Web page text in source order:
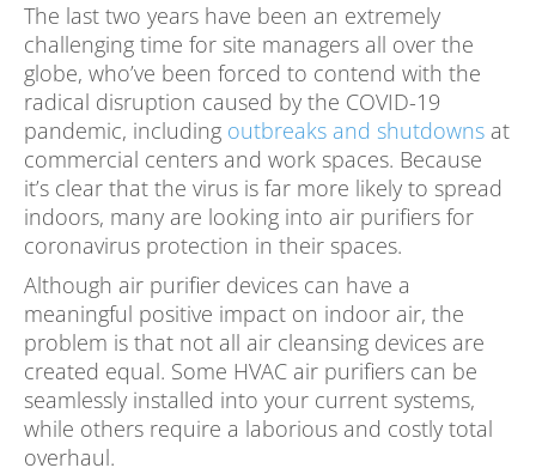
The last two years have been an extremely
challenging time for site managers all over the
globe, who’ve been forced to contend with the
radical disruption caused by the COVID-19
pandemic, including outbreaks and shutdowns at
commercial centers and work spaces. Because
it’s clear that the virus is far more likely to spread
indoors, many are looking into air purifiers for
coronavirus protection in their spaces.
Although air purifier devices can have a
meaningful positive impact on indoor air, the
problem is that not all air cleansing devices are
created equal. Some HVAC air purifiers can be
seamlessly installed into your current systems,
while others require a laborious and costly total
overhaul.